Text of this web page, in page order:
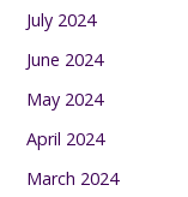
July 2024
June 2024
May 2024
April 2024
March 2024